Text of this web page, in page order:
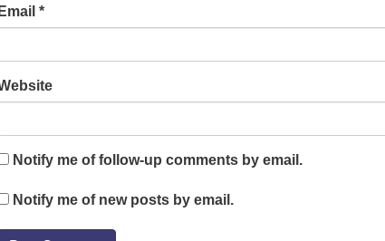
Email *
Notify me of follow-up comments by email.
Notify me of new posts by email.